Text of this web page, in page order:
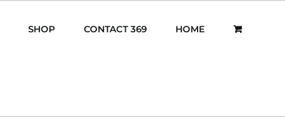
SHOP CONTACT 369 HOME